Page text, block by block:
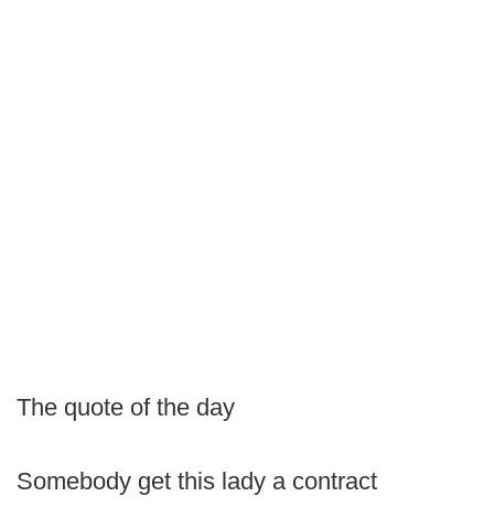
The quote of the day
Somebody get this lady a contract